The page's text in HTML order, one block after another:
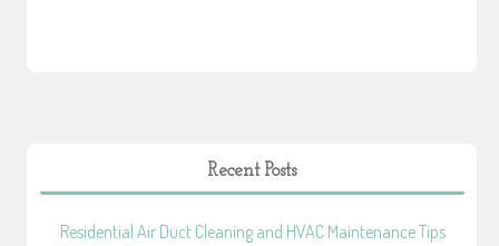
Recent Posts
Residential Air Duct Cleaning and HVAC Maintenance Tips